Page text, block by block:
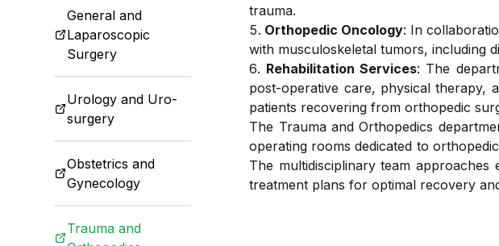
General and
Laparoscopic
Surgery
Urology and Uro-
surgery
Obstetrics and
Gynecology
Trauma and
trauma.
Orthopedic Oncology: In
with musculoskeletal tumors, including
Rehabilitation Services: The
post-operative care, physical therapy,
patients recovering from orthopedic
The Trauma and Orthopedics
operating rooms dedicated to
The multidisciplinary team
treatment plans for optimal recovery